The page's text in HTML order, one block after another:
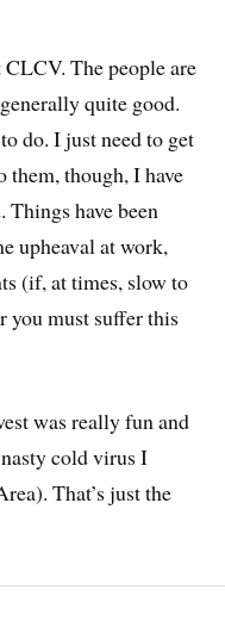
The people are
quite good.
do. I just need to get
them, though, I have
Things have been
upheaval at work,
(if, at times, slow to
you must suffer this
was really fun and
cold virus I
That’s just the